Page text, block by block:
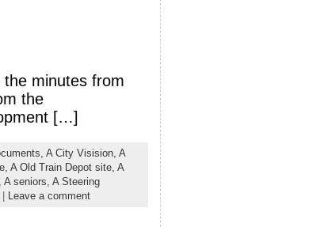
minutes from
the
[…]
A City Visision, A
A Old Train Depot site, A
A seniors, A Steering
Leave a comment